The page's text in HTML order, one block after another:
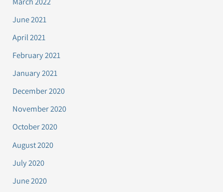
June 2021
April 2021
February 2021
January 2021
December 2020
November 2020
October 2020
August 2020
July 2020
June 2020